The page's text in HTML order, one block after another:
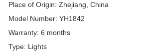
Place of Origin: Zhejiang, China
Model Number: YH1842
Warranty: 6 months
Type: Lights